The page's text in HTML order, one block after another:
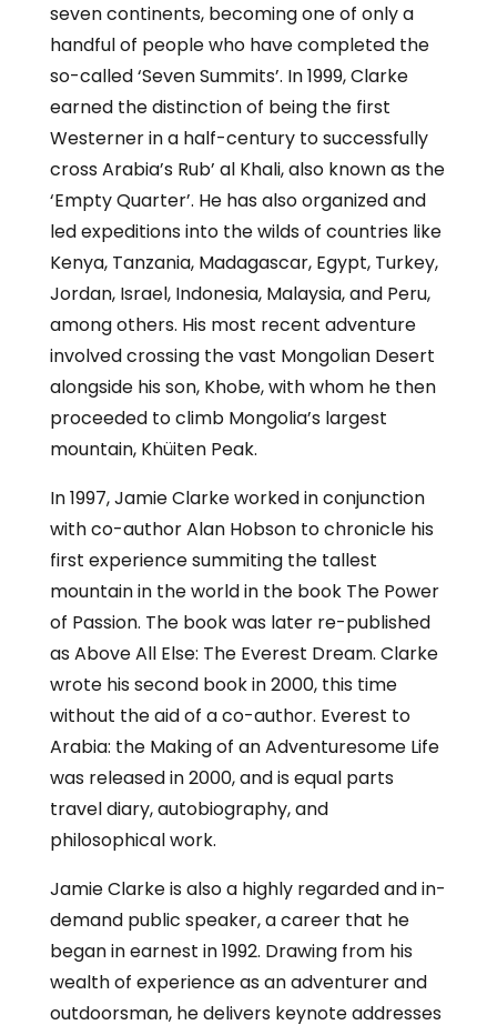
seven continents, becoming one of only a
handful of people who have completed the
so-called ‘Seven Summits’. In 1999, Clarke
earned the distinction of being the first
Westerner in a half-century to successfully
cross Arabia’s Rub’ al Khali, also known as the
‘Empty Quarter’. He has also organized and
led expeditions into the wilds of countries like
Kenya, Tanzania, Madagascar, Egypt, Turkey,
Jordan, Israel, Indonesia, Malaysia, and Peru,
among others. His most recent adventure
involved crossing the vast Mongolian Desert
alongside his son, Khobe, with whom he then
proceeded to climb Mongolia’s largest
mountain, Khüiten Peak.
In 1997, Jamie Clarke worked in conjunction
with co-author Alan Hobson to chronicle his
first experience summiting the tallest
mountain in the world in the book The Power
of Passion. The book was later re-published
as Above All Else: The Everest Dream. Clarke
wrote his second book in 2000, this time
without the aid of a co-author. Everest to
Arabia: the Making of an Adventuresome Life
was released in 2000, and is equal parts
travel diary, autobiography, and
philosophical work.
Jamie Clarke is also a highly regarded and in-
demand public speaker, a career that he
began in earnest in 1992. Drawing from his
wealth of experience as an adventurer and
outdoorsman, he delivers keynote addresses